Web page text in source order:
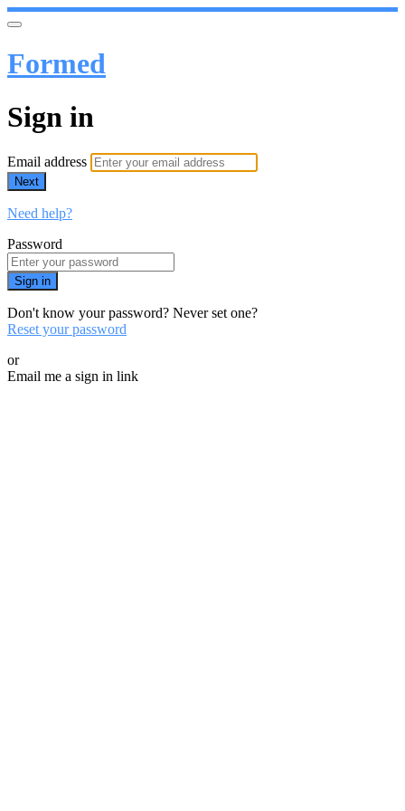
Formed
Sign in
Email address
Next
Need help?
Password
Sign in
Don't know your password? Never set one?
Reset your password
or
Email me a sign in link